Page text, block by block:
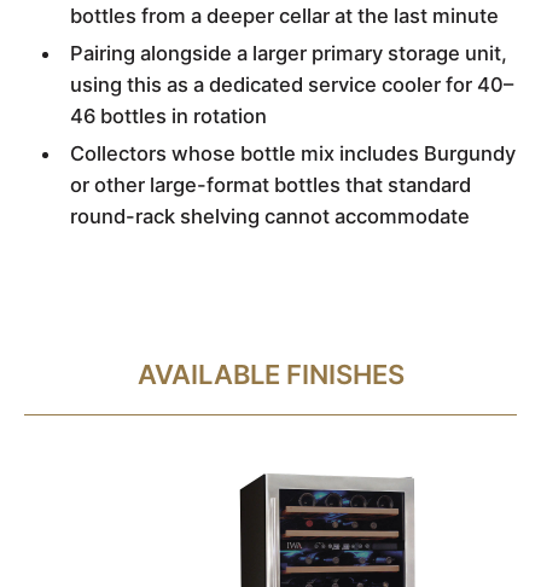
bottles from a deeper cellar at the last minute
Pairing alongside a larger primary storage unit,
using this as a dedicated service cooler for 40–
46 bottles in rotation
Collectors whose bottle mix includes Burgundy
or other large-format bottles that standard
round-rack shelving cannot accommodate
AVAILABLE FINISHES